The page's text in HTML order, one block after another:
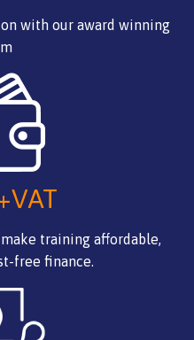
with our award winning
training affordable,
free finance.